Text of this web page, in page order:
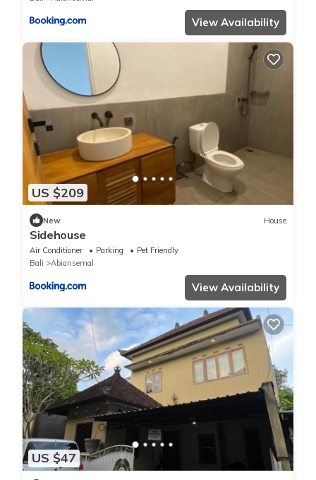
View Availability
US $209
New House
Sidehouse
Air Conditioner Parking
Pet Friendly
Bali
Abiansemal
View Availability
US $47